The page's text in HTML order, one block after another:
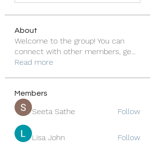
About
Welcome to the group! You can
connect with other members, ge...
Read more
Members
Seeta Sathe Follow
Lisa John Follow